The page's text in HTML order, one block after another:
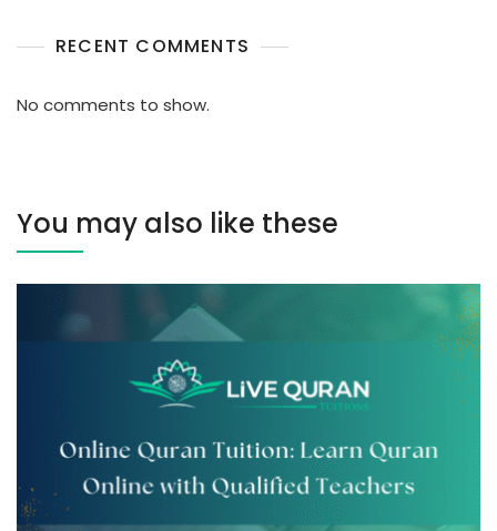
RECENT COMMENTS
No comments to show.
You may also like these